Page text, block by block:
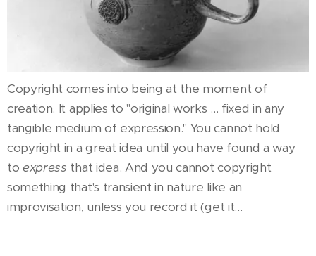
Copyright comes into being at the moment of
creation. It applies to "original works ... fixed in any
tangible medium of expression." You cannot hold
copyright in a great idea until you have found a way
toexpress that idea. And you cannot copyright
something that's transient in nature like an
improvisation, unless you record it (get it...